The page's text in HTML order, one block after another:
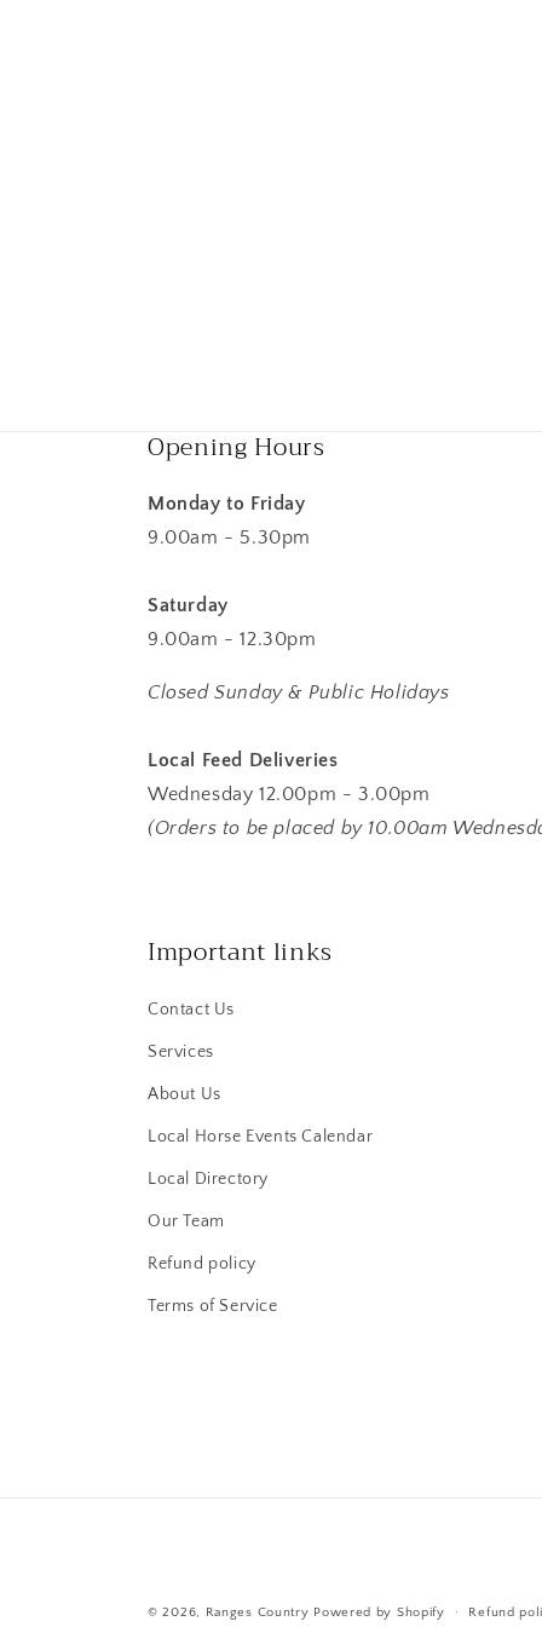
Opening Hours
Monday to Friday
9.00am - 5.30pm
Saturday
9.00am - 12.30pm
Closed Sunday & Public Holidays
Local Feed Deliveries
Wednesday 12.00pm - 3.00pm
(Orders to be placed by 10.00am
Important links
Contact Us
Services
About Us
Local Horse Events Calendar
Local Directory
Our Team
Refund policy
Terms of Service
© 2026, Ranges Country Powered by Shopify Refund